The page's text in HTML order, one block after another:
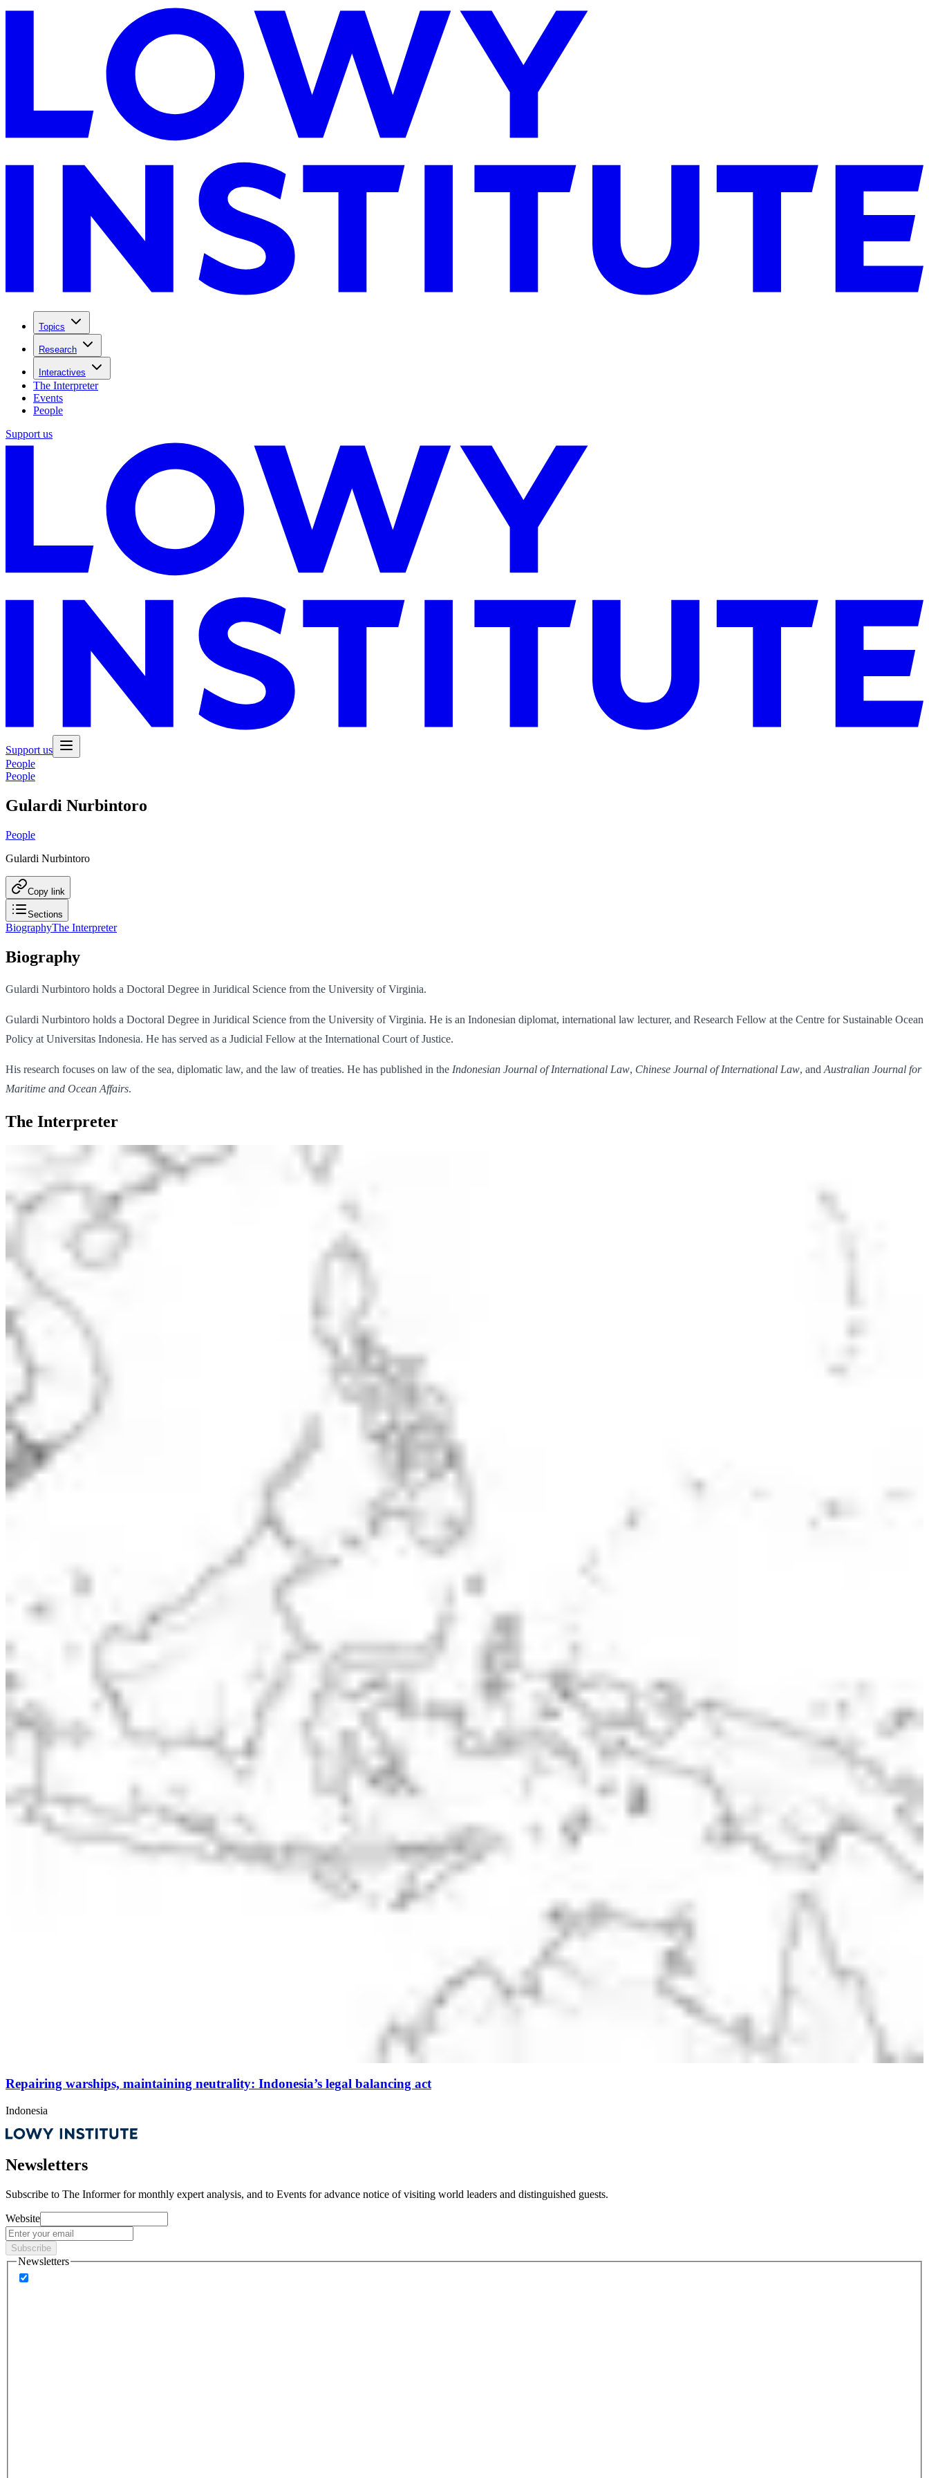
Topics
Research
Interactives
The Interpreter
Events
People
Support us
Support us
People
People
Gulardi Nurbintoro
People
Gulardi Nurbintoro
Copy link
Sections
BiographyThe Interpreter
Biography
Gulardi Nurbintoro holds a Doctoral Degree in Juridical Science from the University of Virginia.
Gulardi Nurbintoro holds a Doctoral Degree in Juridical Science from the University of Virginia. He is an Indonesian diplomat, international law lecturer, and Research Fellow at the Centre for Sustainable Ocean
Policy at Universitas Indonesia. He has served as a Judicial Fellow at the International Court of Justice.
His research focuses on law of the sea, diplomatic law, and the law of treaties. He has published in the Indonesian Journal of International Law, Chinese Journal of International Law, andAustralian Journal for
Maritime and Ocean Affairs.
The Interpreter
Repairing warships, maintaining neutrality: Indonesia’s legal balancing act
Indonesia
Newsletters
Subscribe to The Informer for monthly expert analysis, and to Events for advance notice of visiting world leaders and distinguished guests.
Website
Subscribe
Newsletters